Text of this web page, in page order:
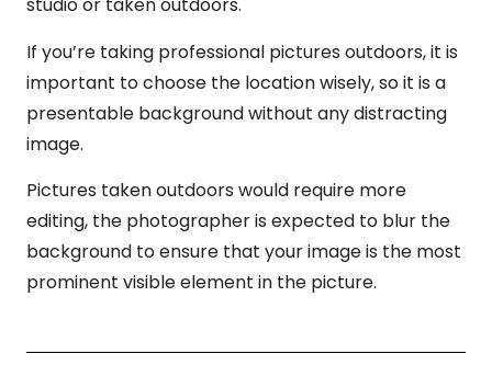
studio or taken outdoors.
If you’re taking professional pictures outdoors, it is
important to choose the location wisely, so it is a
presentable background without any distracting
image.
Pictures taken outdoors would require more
editing, the photographer is expected to blur the
background to ensure that your image is the most
prominent visible element in the picture.